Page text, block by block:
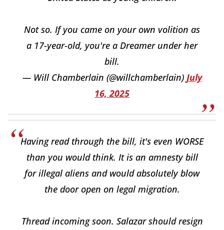
Not so. If you came on your own volition as
a 17-year-old, you're a Dreamer under her
bill.
— Will Chamberlain (@willchamberlain) July
16, 2025
Having read through the bill, it's even WORSE
than you would think. It is an amnesty bill
for illegal aliens and would absolutely blow
the door open on legal migration.
Thread incoming soon. Salazar should resign